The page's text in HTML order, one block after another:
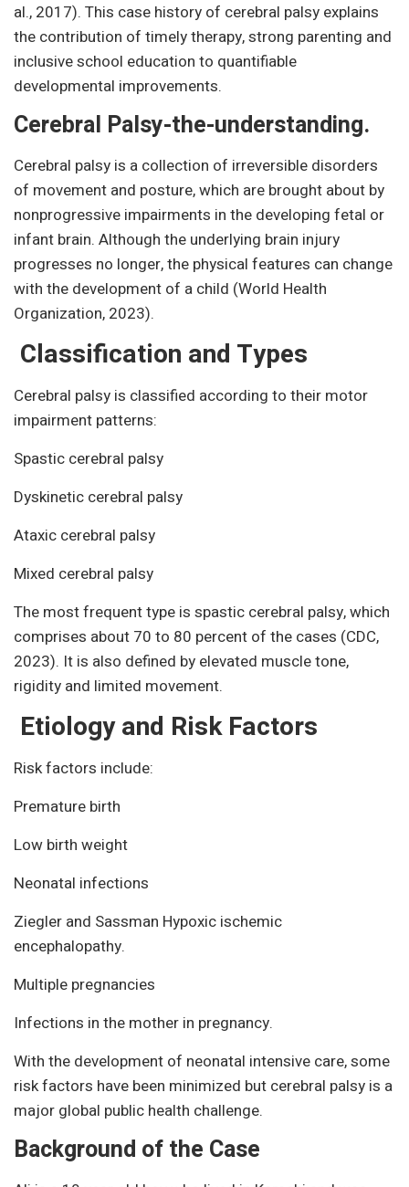
al., 2017). This case history of cerebral palsy explains
the contribution of timely therapy, strong parenting and
inclusive school education to quantifiable
developmental improvements.
Cerebral Palsy-the-understanding.
Cerebral palsy is a collection of irreversible disorders
of movement and posture, which are brought about by
nonprogressive impairments in the developing fetal or
infant brain. Although the underlying brain injury
progresses no longer, the physical features can change
with the development of a child (World Health
Organization, 2023).
Classification and Types
Cerebral palsy is classified according to their motor
impairment patterns:
Spastic cerebral palsy
Dyskinetic cerebral palsy
Ataxic cerebral palsy
Mixed cerebral palsy
The most frequent type is spastic cerebral palsy, which
comprises about 70 to 80 percent of the cases (CDC,
2023). It is also defined by elevated muscle tone,
rigidity and limited movement.
Etiology and Risk Factors
Risk factors include:
Premature birth
Low birth weight
Neonatal infections
Ziegler and Sassman Hypoxic ischemic
encephalopathy.
Multiple pregnancies
Infections in the mother in pregnancy.
With the development of neonatal intensive care, some
risk factors have been minimized but cerebral palsy is a
major global public health challenge.
Background of the Case